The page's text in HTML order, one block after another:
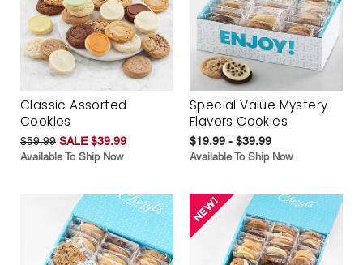
Classic Assorted
Cookies
$59.99 SALE $39.99
Available To Ship Now
Special Value Mystery
Flavors Cookies
$19.99 - $39.99
Available To Ship Now